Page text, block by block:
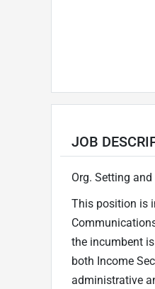
JOB
Org. Setting
This position is
the incumbent
both Income
administrative